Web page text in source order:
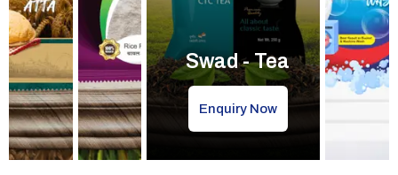
Swad - Tea
Enquiry Now